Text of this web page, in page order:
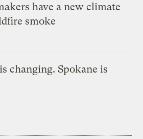
have a new climate
smoke
changing. Spokane is